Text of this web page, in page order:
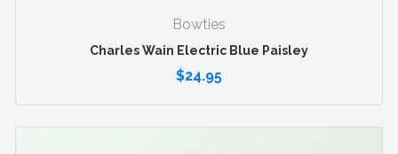
Bowties
Charles Wain Electric Blue Paisley
$24.95